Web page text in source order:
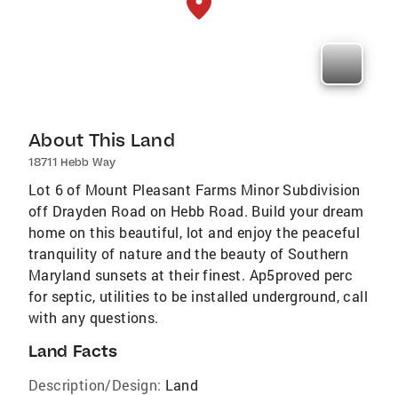
About This Land
18711 Hebb Way
Lot 6 of Mount Pleasant Farms Minor Subdivision
off Drayden Road on Hebb Road. Build your dream
home on this beautiful, lot and enjoy the peaceful
tranquility of nature and the beauty of Southern
Maryland sunsets at their finest. Ap5proved perc
for septic, utilities to be installed underground, call
with any questions.
Land Facts
Description/Design: Land